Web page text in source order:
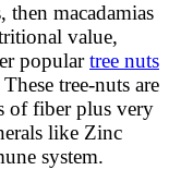
macadamias
value,
populartree nuts
These tree-nuts are
of fiber plus very
like Zinc
system.